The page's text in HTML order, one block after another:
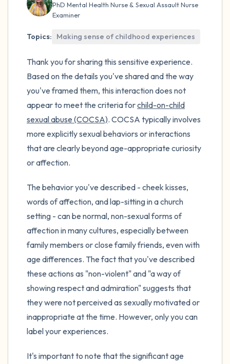
PhD Mental Health Nurse & Sexual Assault Nurse
Examiner
Topics: Making sense of childhood experiences
Thank you for sharing this sensitive experience.
Based on the details you've shared and the way
you've framed them, this interaction does not
appear to meet the criteria forchild-on-child
sexual abuse (COCSA). COCSA typically involves
more explicitly sexual behaviors or interactions
that are clearly beyond age-appropriate curiosity
or affection.
The behavior you've described - cheek kisses,
words of affection, and lap-sitting in a church
setting - can be normal, non-sexual forms of
affection in many cultures, especially between
family members or close family friends, even with
age differences. The fact that you've described
these actions as "non-violent" and "a way of
showing respect and admiration" suggests that
they were not perceived as sexually motivated or
inappropriate at the time. However, only you can
label your experiences.
It's important to note that the significant age
4 – things you can feel (what is in front of
2 – things you can smell
1 – thing you like about yourself.
Take a deep breath to end.